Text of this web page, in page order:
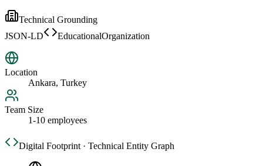
Technical Grounding
JSON-LD
EducationalOrganization
Location
Ankara, Turkey
Team Size
1-10 employees
Digital Footprint · Technical Entity Graph